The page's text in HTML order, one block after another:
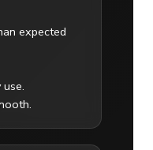
expected